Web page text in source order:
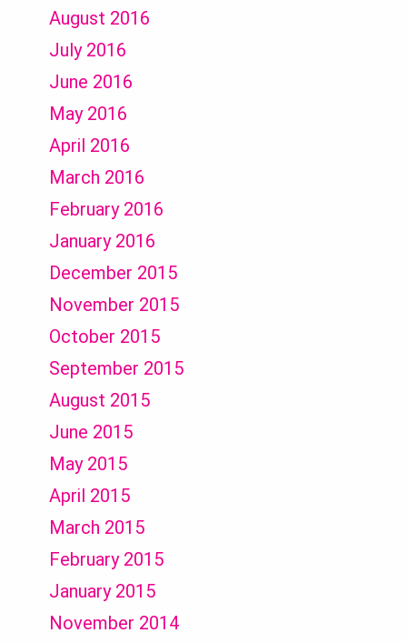
August 2016
July 2016
June 2016
May 2016
April 2016
March 2016
February 2016
January 2016
December 2015
November 2015
October 2015
September 2015
August 2015
June 2015
May 2015
April 2015
March 2015
February 2015
January 2015
November 2014